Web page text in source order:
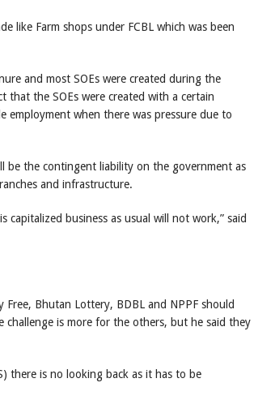
like Farm shops under FCBL which was been
and most SOEs were created during the
the SOEs were created with a certain
employment when there was pressure due to
be the contingent liability on the government as
and infrastructure.
business as usual will not work,” said
Bhutan Lottery, BDBL and NPPF should
is more for the others, but he said they
there is no looking back as it has to be